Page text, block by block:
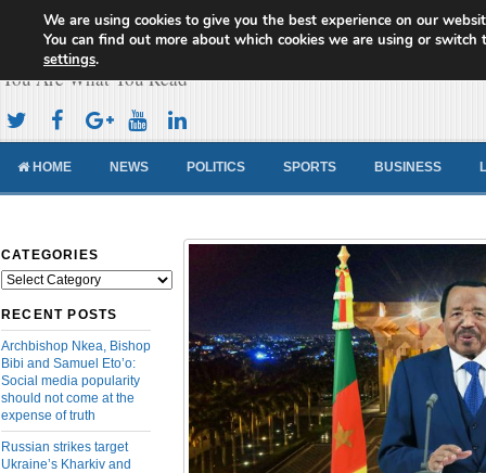
Cameroon Concord News
You Are What You Read
HOME NEWS POLITICS SPORTS BUSINESS
CATEGORIES
Categories
RECENT POSTS
Archbishop Nkea, Bishop
Bibi and Samuel Eto’o:
Social media popularity
should not come at the
expense of truth
Russian strikes target
Ukraine’s Kharkiv and
We are using cookies to give you the best experience on our
You can find out more about which cookies we are using or switch
settings.